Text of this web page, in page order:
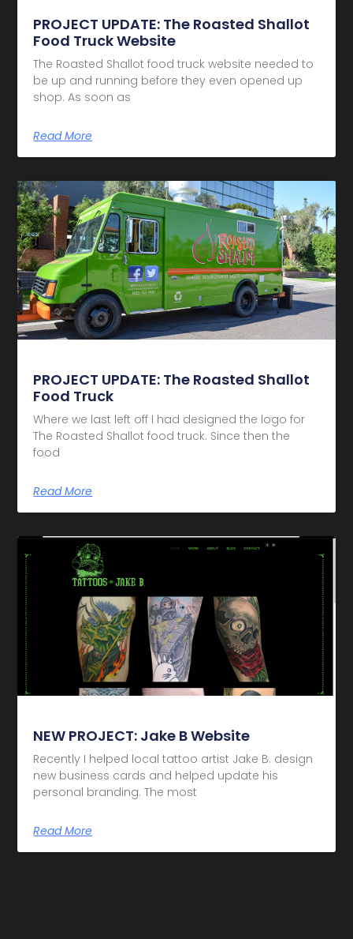
PROJECT UPDATE: The Roasted Shallot
Food Truck Website
The Roasted Shallot food truck website needed to
be up and running before they even opened up
shop. As soon as
Read More
PROJECT UPDATE: The Roasted Shallot
Food Truck
Where we last left off I had designed the logo for
The Roasted Shallot food truck. Since then the
food
Read More
NEW PROJECT: Jake B Website
Recently I helped local tattoo artist Jake B. design
new business cards and helped update his
personal branding. The most
Read More